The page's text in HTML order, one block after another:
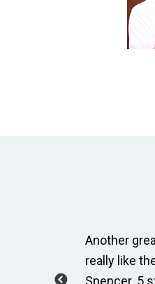
Another
really like
Spencer. 5